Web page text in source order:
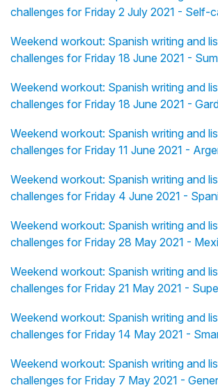
challenges for Friday 2 July 2021 - Self-
Weekend workout: Spanish writing and
challenges for Friday 18 June 2021 -
Weekend workout: Spanish writing and
challenges for Friday 18 June 2021 -
Weekend workout: Spanish writing and
challenges for Friday 11 June 2021 -
Weekend workout: Spanish writing and
challenges for Friday 4 June 2021 -
Weekend workout: Spanish writing and
challenges for Friday 28 May 2021 -
Weekend workout: Spanish writing and
challenges for Friday 21 May 2021 -
Weekend workout: Spanish writing and
challenges for Friday 14 May 2021 -
Weekend workout: Spanish writing and
challenges for Friday 7 May 2021 -